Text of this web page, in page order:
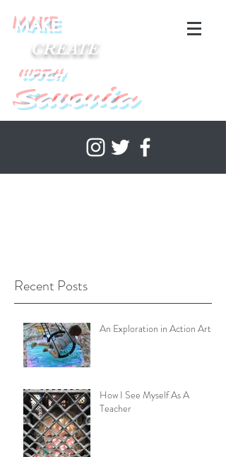
MAKE
CREATE
WITH
Savonia
Recent Posts
An Exploration in Action Art
How I See Myself As A
Teacher